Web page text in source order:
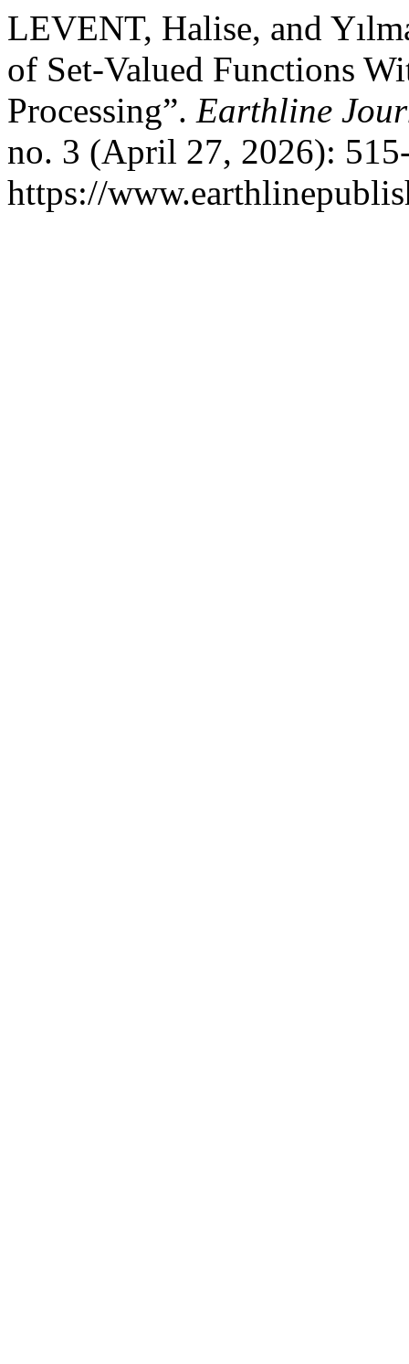
LEVENT, Halise, and
of Set-Valued Functions
Processing”. Earthline
no. 3 (April 27, 2026):
https://